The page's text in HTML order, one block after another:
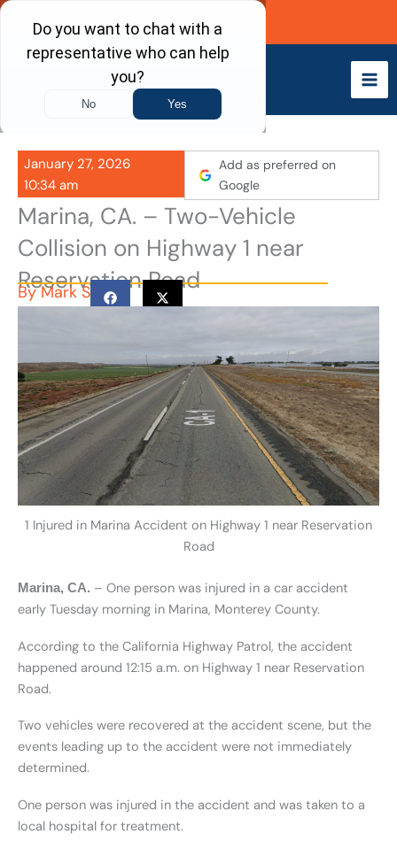
Skip
content
Call Now
January 27, 2026
10:34 am
Add as preferred on
Google
Marina, CA. – Two-Vehicle
Collision on Highway 1 near
Reservation Road
ByMark S
1 Injured in Marina Accident on Highway 1 near Reservation
Road
Marina, CA. – One person was injured in a car accident
early Tuesday morning in Marina, Monterey County.
According to the California Highway Patrol, the accident
happened around 12:15 a.m. on Highway 1 near Reservation
Road.
Two vehicles were recovered at the accident scene, but the
events leading up to the accident were not immediately
determined.
One person was injured in the accident and was taken to a
local hospital for treatment.